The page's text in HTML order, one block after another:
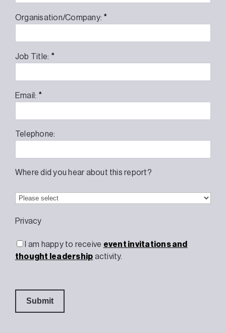
Organisation/Company: *
Job Title: *
Email: *
Telephone:
Where did you hear about this report?
Privacy
I am happy to receive event invitations and
thought leadership activity.